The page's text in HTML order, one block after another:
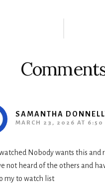
SAMANTHA
MARCH 23, 2026 AT 6:50
watched Nobody wants this and
not heard of the others and
my to watch list